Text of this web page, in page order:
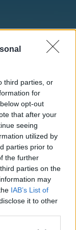
third parties, or
for
opt-out
that after your
seeing
utilized by
parties prior to
the further
parties on the
may
IAB’s List of
it to other